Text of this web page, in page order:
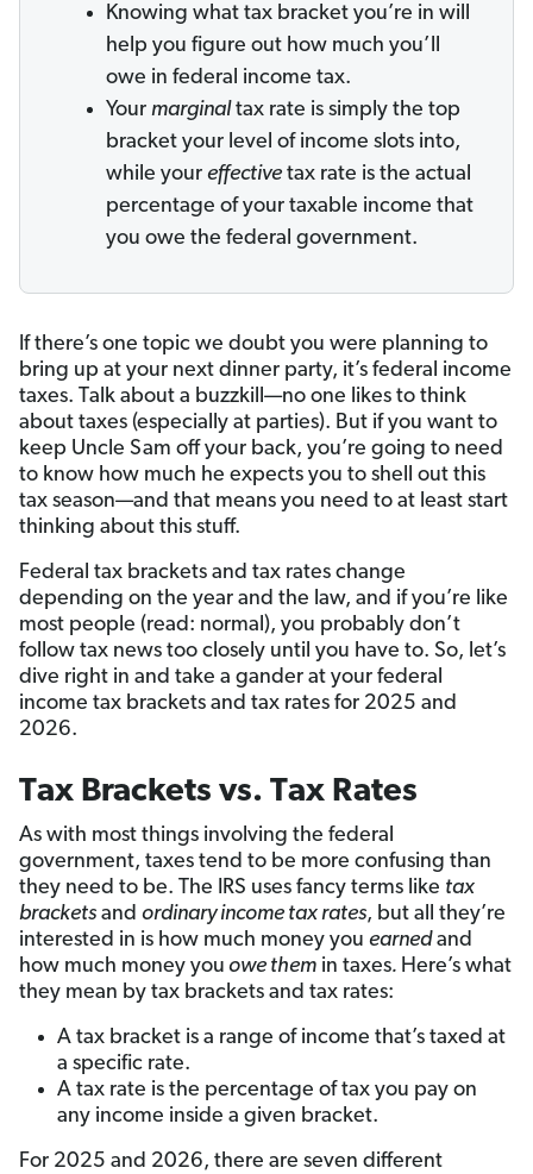
Knowing what tax bracket you’re in will
help you figure out how much you’ll
owe in federal income tax.
Your marginaltax rate is simply the top
bracket your level of income slots into,
while your effective tax rate is the actual
percentage of your taxable income that
you owe the federal government.
If there’s one topic we doubt you were planning to
bring up at your next dinner party, it’s federal income
taxes. Talk about a buzzkill—no one likes to think
about taxes (especially at parties). But if you want to
keep Uncle Sam off your back, you’re going to need
to know how much he expects you to shell out this
tax season—and that means you need to at least start
thinking about this stuff.
Federal tax brackets and tax rates change
depending on the year and the law, and if you’re like
most people (read: normal), you probably don’t
follow tax news too closely until you have to. So, let’s
dive right in and take a gander at your federal
income tax brackets and tax rates for 2025 and
2026.
Tax Brackets vs. Tax Rates
As with most things involving the federal
government, taxes tend to be more confusing than
they need to be. The IRS uses fancy terms like tax
brackets and ordinary income tax rates, but all they’re
interested in is how much money you earnedand
how much money you owe them in taxes. Here’s what
they mean by tax brackets and tax rates:
A tax bracket is a range of income that’s taxed at
a specific rate.
A tax rate is the percentage of tax you pay on
any income inside a given bracket.
For 2025 and 2026, there are seven different